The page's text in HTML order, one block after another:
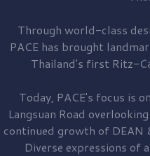
Through world-class
PACE has brought
Thailand's first Ritz-
Today, PACE's focus is
Langsuan Road overlooking
continued growth of DEAN
Diverse expressions of